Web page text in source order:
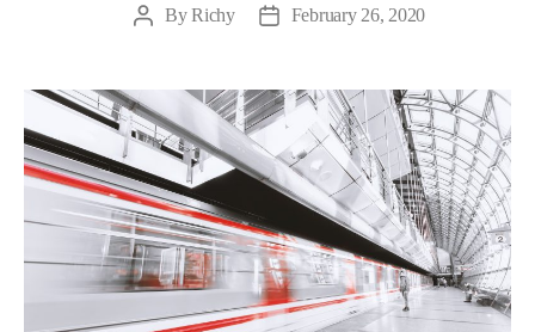
PostByRichy
PostFebruary 26, 2020